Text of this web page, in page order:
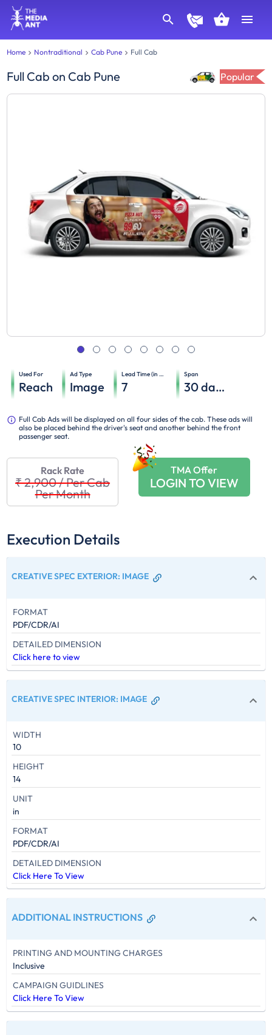
Home Nontraditional Cab Pune Full Cab
Full Cab on Cab Pune Popular
Used For
Reach
Ad Type
Image
Lead Time (in days)
7
Span
30days
Full Cab Ads will be displayed on all four sides of the cab. These ads will
also be placed behind the driver's seat and another behind the front
passenger seat.
Rack Rate
₹ 2,900/Per Cab
Per Month
TMA Offer
LOGIN TO VIEW
Execution Details
CREATIVE SPEC EXTERIOR: IMAGE
FORMAT
PDF/CDR/AI
DETAILED DIMENSION
Click here to view
CREATIVE SPEC INTERIOR: IMAGE
WIDTH
10
HEIGHT
14
UNIT
in
FORMAT
PDF/CDR/AI
DETAILED DIMENSION
Click Here To View
ADDITIONAL INSTRUCTIONS
PRINTING AND MOUNTING CHARGES
Inclusive
CAMPAIGN GUIDLINES
Click Here To View